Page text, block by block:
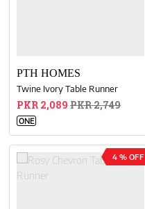
PTH HOMES
Twine Ivory Table Runner
PKR 2,089 PKR 2,749
ONE
4 % OFF